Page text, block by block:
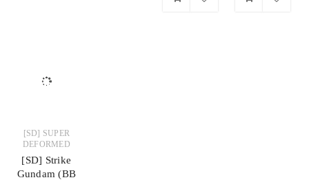
[SD] SUPER
DEFORMED
[SD] Strike
Gundam (BB